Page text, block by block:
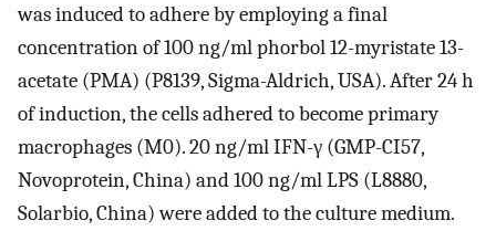
was induced to adhere by employing a final
concentration of 100 ng/ml phorbol 12-myristate 13-
acetate (PMA) (P8139, Sigma-Aldrich, USA). After 24 h
of induction, the cells adhered to become primary
macrophages (M0). 20 ng/ml IFN-γ (GMP-CI57,
Novoprotein, China) and 100 ng/ml LPS (L8880,
Solarbio, China) were added to the culture medium.